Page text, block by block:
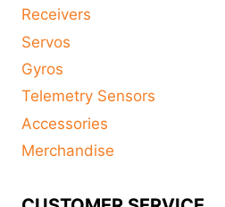
Receivers
Servos
Gyros
Telemetry Sensors
Accessories
Merchandise